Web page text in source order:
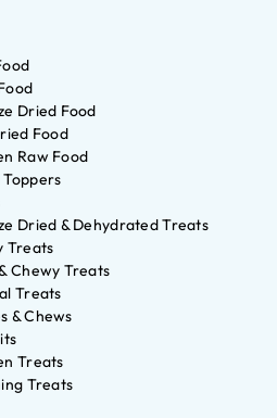
Dried Food
Food
Raw Food
Toppers
Dried & Dehydrated Treats
Treats
Chewy Treats
Treats
& Chews
Treats
Treats